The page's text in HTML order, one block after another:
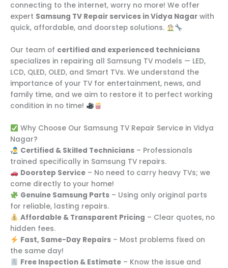
connecting to the internet, worry no more! We offer
expert Samsung TV Repair services in Vidya Nagar with
quick, affordable, and doorstep solutions.
Our team of certified and experienced technicians
specializes in repairing all Samsung TV models — LED,
LCD, QLED, OLED, and Smart TVs. We understand the
importance of your TV for entertainment, news, and
family time, and we aim to restore it to perfect working
condition in no time!
Why Choose Our Samsung TV Repair Service in Vidya
Nagar?
Certified & Skilled Technicians– Professionals
trained specifically in Samsung TV repairs.
Doorstep Service– No need to carry heavy TVs; we
come directly to your home!
Genuine Samsung Parts– Using only original parts
for reliable, lasting repairs.
Affordable & Transparent Pricing – Clear quotes, no
hidden fees.
Fast, Same-Day Repairs– Most problems fixed on
the same day!
Free Inspection & Estimate– Know the issue and